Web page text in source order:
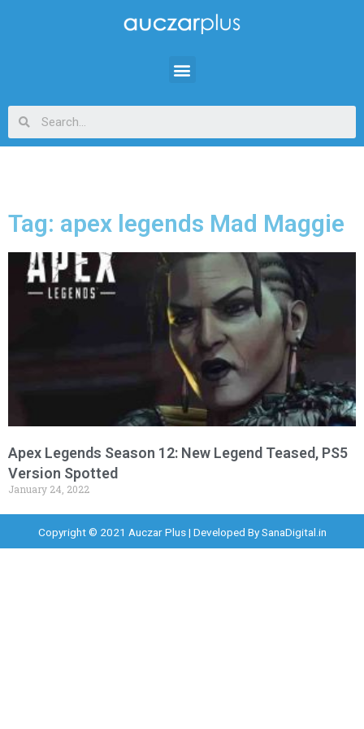
Tag: apex legends Mad Maggie
Apex Legends Season 12: New Legend Teased, PS5
Version Spotted
January 24, 2022
Copyright © 2021 Auczar Plus | Developed BySanaDigital.in